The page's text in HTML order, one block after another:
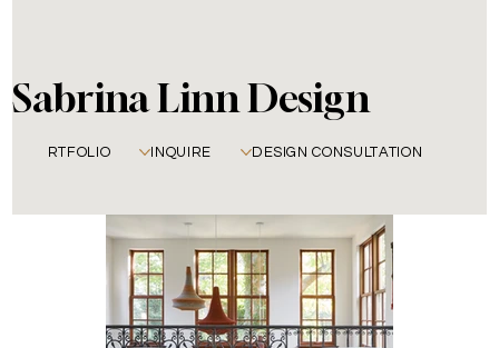
DESIGN CONSULTATION
INQUIRE
PORTFOLIO
Sabrina Linn Design